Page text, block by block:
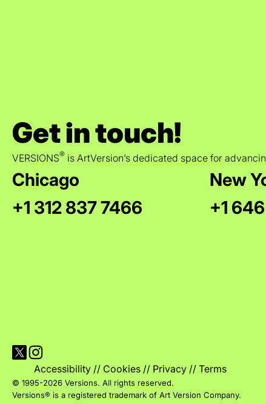
Get in touch!
VERSIONS® is ArtVersion’s dedicated space for
Chicago
+1 312 837 7466
New
+1
Visit Versions on X platform
Visit Versions' Instagram profile
Accessibility // Cookies // Privacy // Terms
© 1995-2026 Versions. All rights reserved.
Versions® is a registered trademark of Art Version Company.